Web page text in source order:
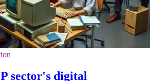
sector's digital